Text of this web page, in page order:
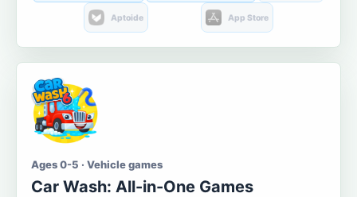
Aptoide App Store
Ages 0-5 · Vehicle games
Car Wash: All-in-One Games